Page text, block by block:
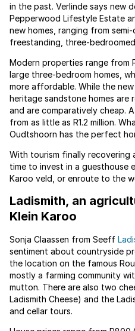
in the past. Verlinde says new
Pepperwood Lifestyle Estate
new homes, ranging from
freestanding, three-
Modern properties range from
large three-bedroom homes,
more affordable. While the
heritage sandstone homes are
and are comparatively cheap.
from as little as R1.2 million.
Oudtshoorn has the perfect
With tourism finally recovering
time to invest in a guesthouse
Karoo veld, or enroute to the
Ladismith, an
Klein Karoo
Sonja Claassen from Seeff
sentiment about countryside
the location on the famous
mostly a farming community
mutton. There are also two
Ladismith Cheese) and the
and cellar tours.